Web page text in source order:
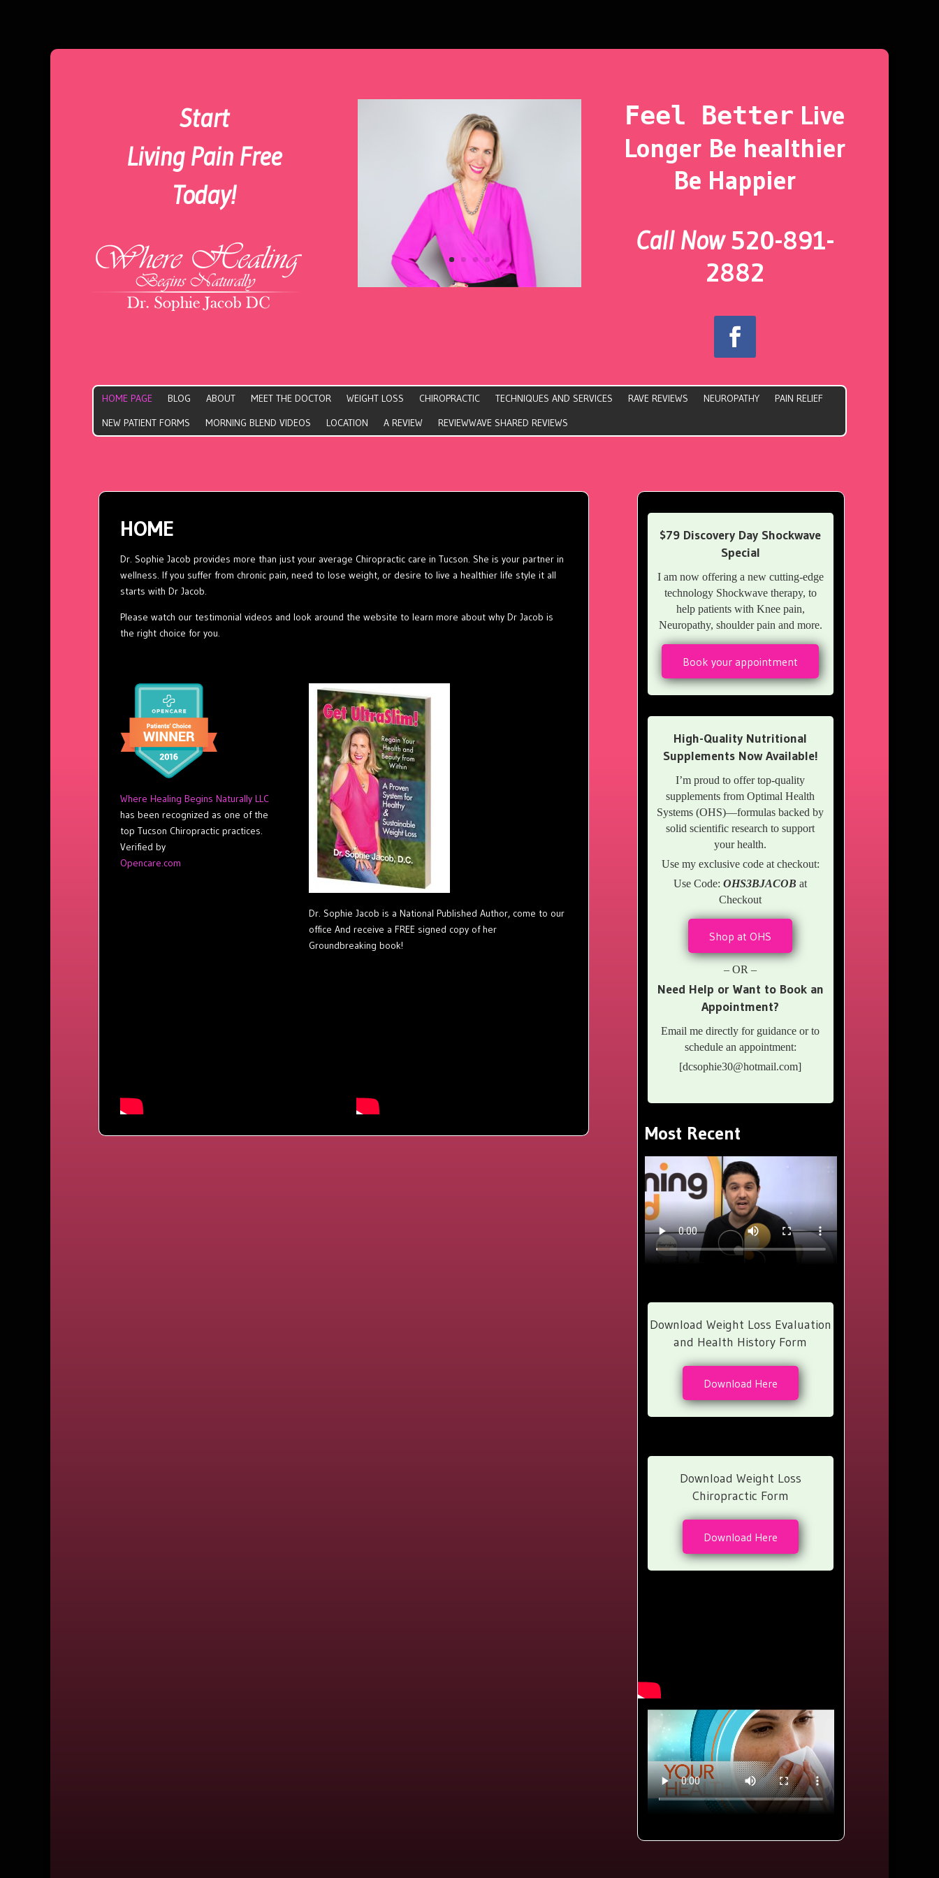
Start
Living Pain Free
Today!
Feel Better Live
Longer Be healthier
Be Happier
Call Now520-891-
2882
HOME PAGE BLOG ABOUT MEET THE DOCTOR WEIGHT LOSS CHIROPRACTIC TECHNIQUES AND SERVICES RAVE REVIEWS NEUROPATHY
PAIN RELIEF
NEW PATIENT FORMS
MORNING BLEND VIDEOS LOCATION A REVIEW REVIEWWAVE SHARED REVIEWS
HOME
Dr. Sophie Jacob provides more than just your average Chiropractic care in Tucson. She is your partner in
wellness. If you suffer from chronic pain, need to lose weight, or desire to live a healthier life style it all
starts with Dr Jacob.
Please watch our testimonial videos and look around the website to learn more about why Dr Jacob is
the right choice for you.
Where Healing Begins Naturally LLC
has been recognized as one of the
top Tucson Chiropractic practices.
Verified by
Opencare.com
Dr. Sophie Jacob is a National Published Author, come to our
office And receive a FREE signed copy of her
Groundbreaking book!
$79 Discovery Day Shockwave
Special
I am now offering a new cutting-edge
technology Shockwave therapy, to
help patients with Knee pain,
Neuropathy, shoulder pain and more.
Book your appointment
High-Quality Nutritional
Supplements Now Available!
I’m proud to offer top-quality
supplements from Optimal Health
Systems (OHS)—formulas backed by
solid scientific research to support
your health.
Use my exclusive code at checkout:
Use Code:OHS3BJACOB at
Checkout
Shop at OHS
– OR –
Need Help or Want to Book an
Appointment?
Email me directly for guidance or to
schedule an appointment:
[dcsophie30@hotmail.com]
Most Recent
Download Weight Loss Evaluation
and Health History Form
Download Here
Download Weight Loss
Chiropractic Form
Download Here